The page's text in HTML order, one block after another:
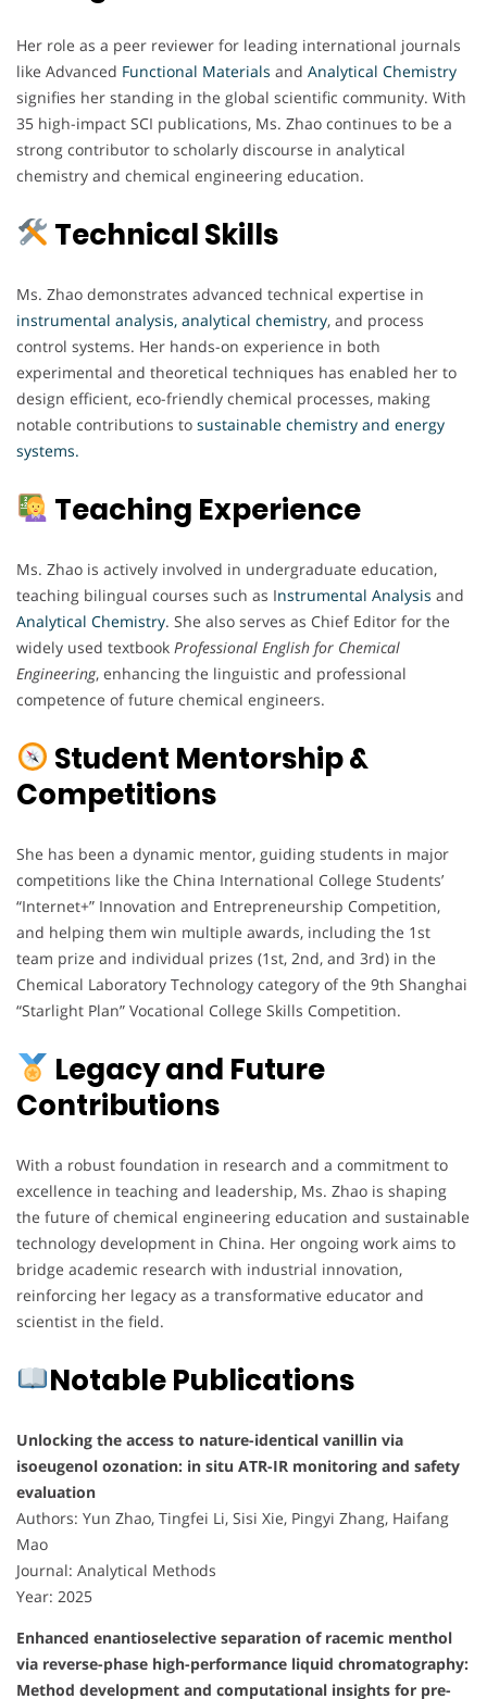
Her role as a peer reviewer for leading international journals
like Advanced Functional Materials and Analytical Chemistry
signifies her standing in the global scientific community. With
35 high-impact SCI publications, Ms. Zhao continues to be a
strong contributor to scholarly discourse in analytical
chemistry and chemical engineering education.
Technical Skills
Ms. Zhao demonstrates advanced technical expertise in
instrumental analysis, analytical chemistry, and process
control systems. Her hands-on experience in both
experimental and theoretical techniques has enabled her to
design efficient, eco-friendly chemical processes, making
notable contributions to sustainable chemistry and energy
systems.
Teaching Experience
Ms. Zhao is actively involved in undergraduate education,
teaching bilingual courses such as Instrumental Analysis and
Analytical Chemistry. She also serves as Chief Editor for the
widely used textbook Professional English for Chemical
Engineering, enhancing the linguistic and professional
competence of future chemical engineers.
Student Mentorship &
Competitions
She has been a dynamic mentor, guiding students in major
competitions like the China International College Students’
“Internet+” Innovation and Entrepreneurship Competition,
and helping them win multiple awards, including the 1st
team prize and individual prizes (1st, 2nd, and 3rd) in the
Chemical Laboratory Technology category of the 9th Shanghai
“Starlight Plan” Vocational College Skills Competition.
Legacy and Future
Contributions
With a robust foundation in research and a commitment to
excellence in teaching and leadership, Ms. Zhao is shaping
the future of chemical engineering education and sustainable
technology development in China. Her ongoing work aims to
bridge academic research with industrial innovation,
reinforcing her legacy as a transformative educator and
scientist in the field.
Notable Publications
Unlocking the access to nature-identical vanillin via
isoeugenol ozonation: in situ ATR-IR monitoring and safety
evaluation
Authors: Yun Zhao, Tingfei Li, Sisi Xie, Pingyi Zhang, Haifang
Mao
Journal: Analytical Methods
Year: 2025
Enhanced enantioselective separation of racemic menthol
via reverse-phase high-performance liquid chromatography:
Method development and computational insights for pre-